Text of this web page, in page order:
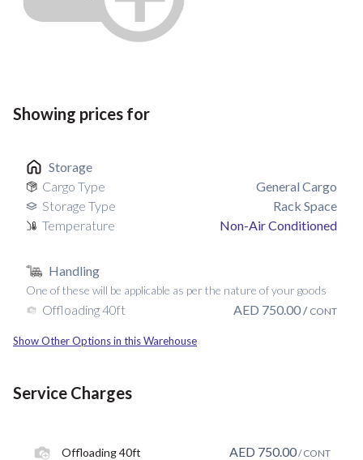
Showing prices for
Storage
Cargo Type
General Cargo
Storage Type
Rack Space
Temperature
Non-Air Conditioned
Handling
One of these will be applicable as per the nature of your goods
Offloading 40ft AED 750.00/ CONT
Show Other Options in this Warehouse
Service Charges
Offloading 40ft AED 750.00/ CONT